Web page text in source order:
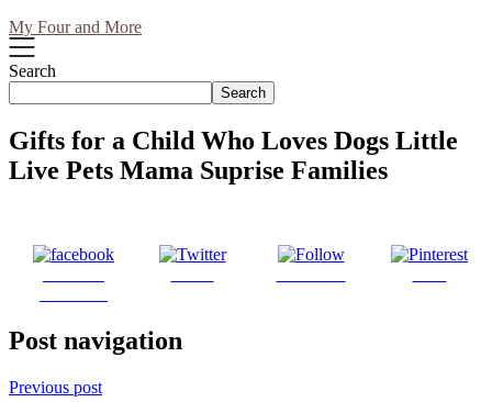
My Four and More
Search
Search
Gifts for a Child Who Loves Dogs Little
Live Pets Mama Suprise Families
Post navigation
Previous post